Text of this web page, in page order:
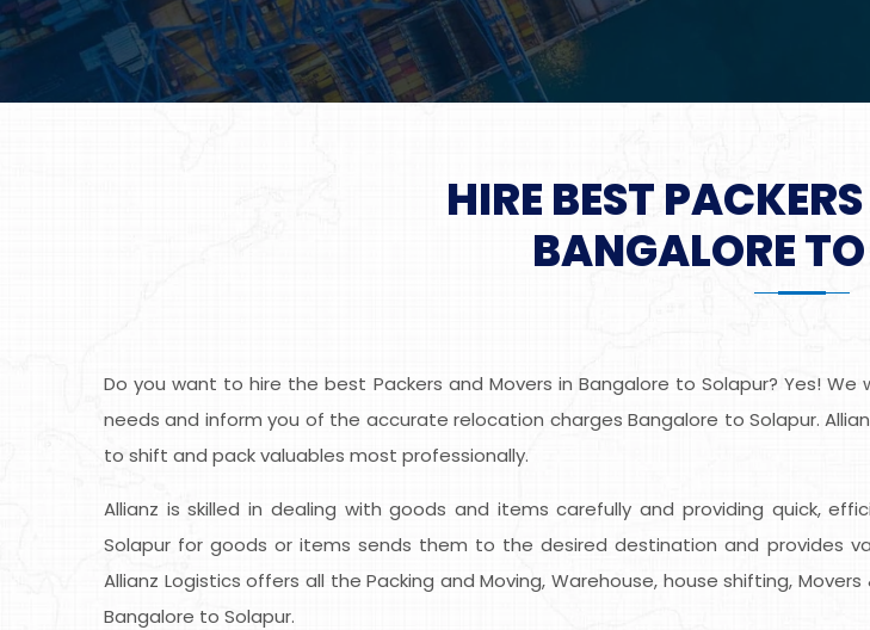
HIRE BEST
BANGALORE
Do you want to hire the best Packers and Movers in Bangalore to Solapur? Yes!
needs and inform you of the accurate relocation charges Bangalore to Solapur.
to shift and pack valuables most professionally.
Allianz is skilled in dealing with goods and items carefully and providing quick,
Solapur for goods or items sends them to the desired destination and provides
Allianz Logistics offers all the Packing and Moving, Warehouse, house shifting,
Bangalore to Solapur.